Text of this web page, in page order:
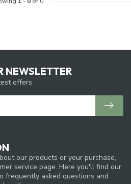
our products or your purchase,
service page. Here you'll find our
frequently asked questions and
NEWSLETTER
offers